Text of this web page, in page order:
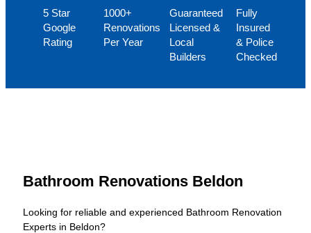
5 Star
Google
Rating
1000+
Renovations
Per Year
Guaranteed
Licensed &
Local
Builders
Fully
Insured
& Police
Checked
Bathroom Renovations Beldon
Looking for reliable and experienced Bathroom Renovation
Experts in Beldon?